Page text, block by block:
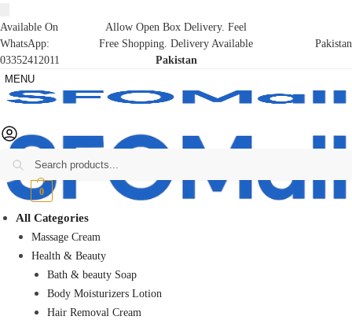
Available On
WhatsApp:
03352412011
Allow Open Box Delivery. Feel
Free Shopping. Delivery Available
Pakistan
Pakistan
MENU
₨0 0
All Categories
Massage Cream
Health & Beauty
Bath & beauty Soap
Body Moisturizers Lotion
Hair Removal Cream